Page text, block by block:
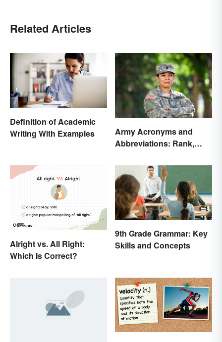
Related Articles
Definition of Academic
Writing With Examples
Army Acronyms and
Abbreviations: Rank,
Alright vs. All Right:
Which Is Correct?
9th Grade Grammar: Key
Skills and Concepts